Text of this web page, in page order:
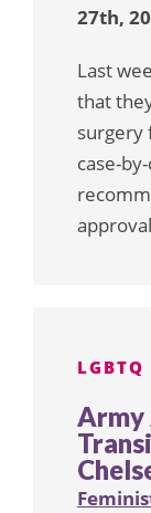
27th,
Last
that
surgery
case-
LGBTQ
Army